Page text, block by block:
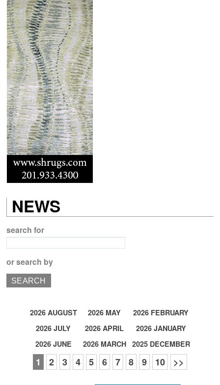
NEWS
search for
or search by
2026 AUGUST 2026 MAY
2026 FEBRUARY
2026 JULY
2026 APRIL
2026 JANUARY
2026 JUNE
2026 MARCH 2025 DECEMBER
1 2 3 4 5 6 7 8 9 10 >>